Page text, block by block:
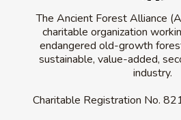
The Ancient Forest Alliance
charitable organization
endangered old-growth
sustainable, value-added,
industry.
Charitable Registration No.